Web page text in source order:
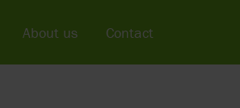
About us Contact